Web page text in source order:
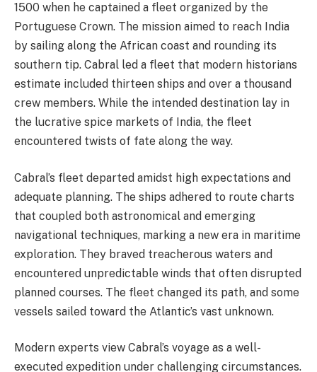
1500 when he captained a fleet organized by the
Portuguese Crown. The mission aimed to reach India
by sailing along the African coast and rounding its
southern tip. Cabral led a fleet that modern historians
estimate included thirteen ships and over a thousand
crew members. While the intended destination lay in
the lucrative spice markets of India, the fleet
encountered twists of fate along the way.
Cabral’s fleet departed amidst high expectations and
adequate planning. The ships adhered to route charts
that coupled both astronomical and emerging
navigational techniques, marking a new era in maritime
exploration. They braved treacherous waters and
encountered unpredictable winds that often disrupted
planned courses. The fleet changed its path, and some
vessels sailed toward the Atlantic’s vast unknown.
Modern experts view Cabral’s voyage as a well-
executed expedition under challenging circumstances.